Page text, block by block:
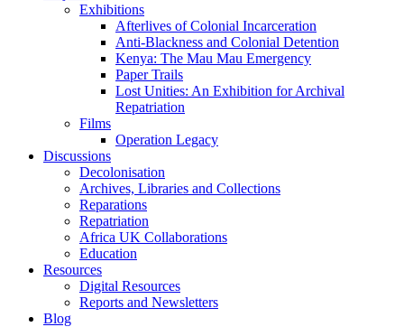
Exhibitions
Afterlives of Colonial Incarceration
Anti-Blackness and Colonial Detention
Kenya: The Mau Mau Emergency
Paper Trails
Lost Unities: An Exhibition for Archival
Repatriation
Films
Operation Legacy
Discussions
Decolonisation
Archives, Libraries and Collections
Reparations
Repatriation
Africa UK Collaborations
Education
Resources
Digital Resources
Reports and Newsletters
Blog